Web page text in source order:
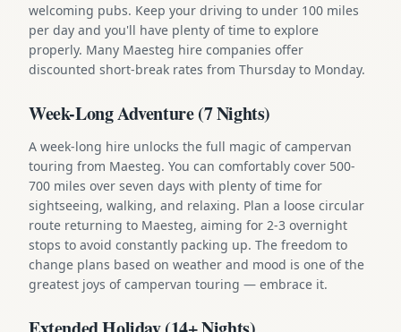
welcoming pubs. Keep your driving to under 100 miles
per day and you'll have plenty of time to explore
properly. Many Maesteg hire companies offer
discounted short-break rates from Thursday to Monday.
Week-Long Adventure (7 Nights)
A week-long hire unlocks the full magic of campervan
touring from Maesteg. You can comfortably cover 500-
700 miles over seven days with plenty of time for
sightseeing, walking, and relaxing. Plan a loose circular
route returning to Maesteg, aiming for 2-3 overnight
stops to avoid constantly packing up. The freedom to
change plans based on weather and mood is one of the
greatest joys of campervan touring — embrace it.